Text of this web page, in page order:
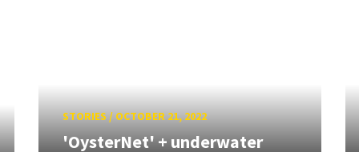
STORIES/ OCTOBER 21, 2022
'OysterNet' + underwater